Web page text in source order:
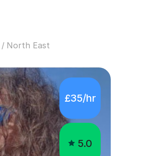
North East
£35/hr
5.0